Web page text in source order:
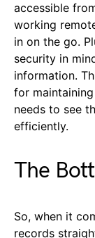
accessible
working
in on the go.
security in
information.
for
needs to see
efficiently.
The
So, when it
records